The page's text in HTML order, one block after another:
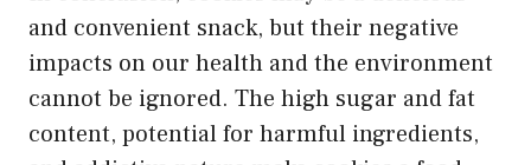
and convenient snack, but their negative
impacts on our health and the environment
cannot be ignored. The high sugar and fat
content, potential for harmful ingredients,